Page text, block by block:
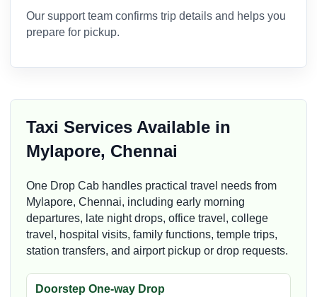
Our support team confirms trip details and helps you
prepare for pickup.
Taxi Services Available in
Mylapore, Chennai
One Drop Cab handles practical travel needs from
Mylapore, Chennai, including early morning
departures, late night drops, office travel, college
travel, hospital visits, family functions, temple trips,
station transfers, and airport pickup or drop requests.
Doorstep One-way Drop